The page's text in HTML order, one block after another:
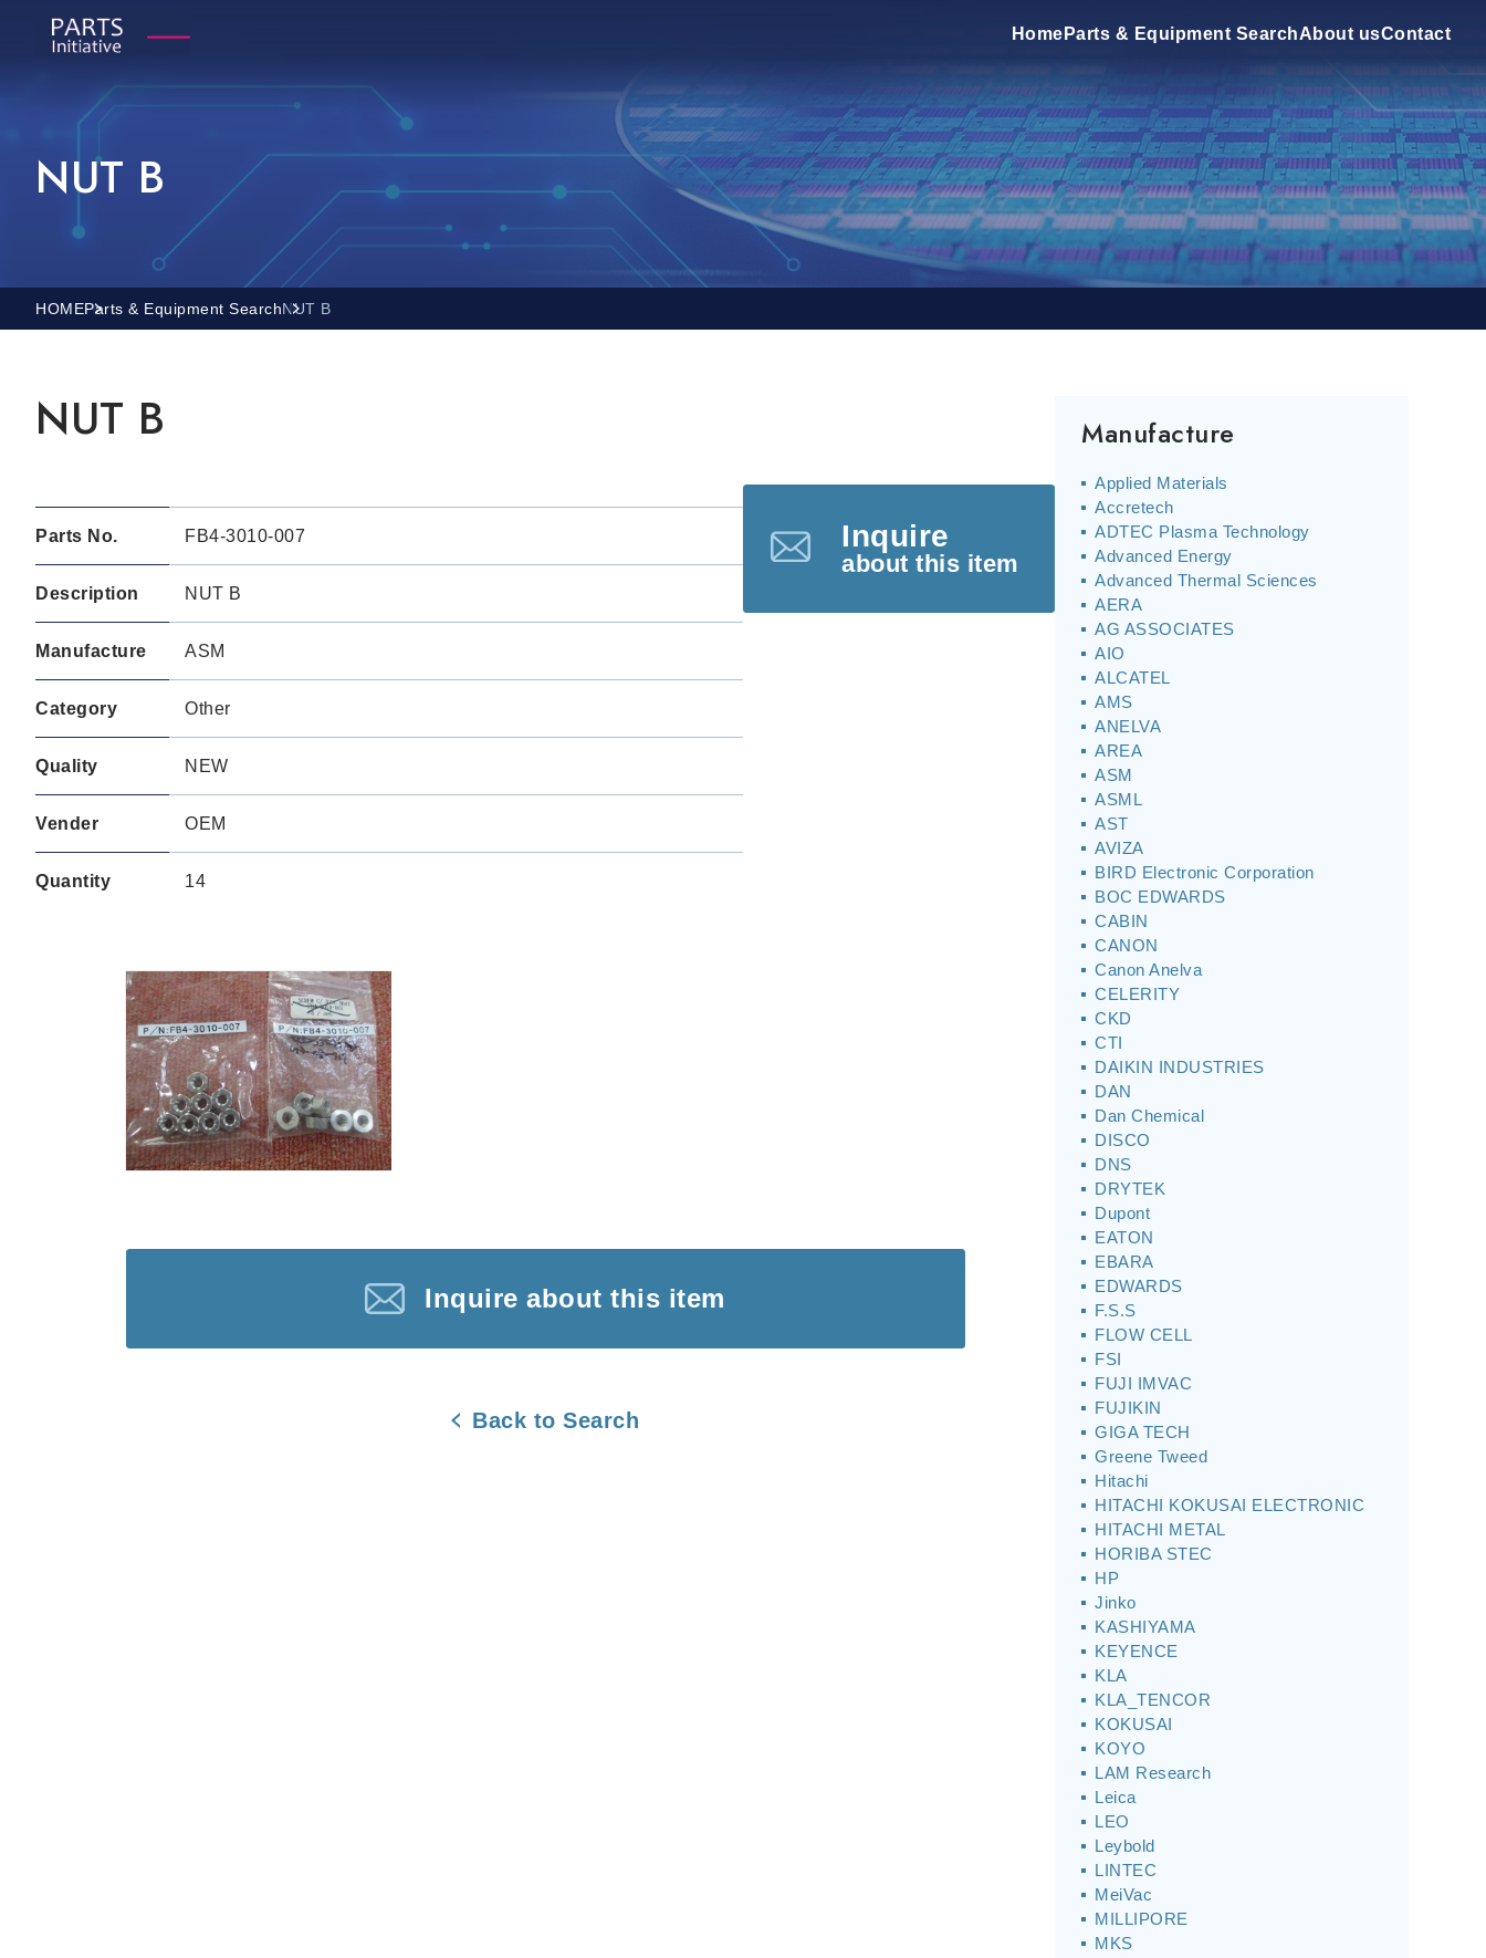
Home Parts & Equipment SearchAbout usContact
NUT B
HOMEParts & Equipment SearchNUT B
NUT B
Parts No. FB4-3010-007
Description NUT B
Manufacture ASM
Category Other
Quality NEW
Vender OEM
Quantity 14
Inquire
about this item
Inquireabout this item
Back to Search
Manufacture
Applied Materials
Accretech
ADTEC Plasma Technology
Advanced Energy
Advanced Thermal Sciences
AERA
AG ASSOCIATES
AIO
ALCATEL
AMS
ANELVA
AREA
ASM
ASML
AST
AVIZA
BIRD Electronic Corporation
BOC EDWARDS
CABIN
CANON
Canon Anelva
CELERITY
CKD
CTI
DAIKIN INDUSTRIES
DAN
Dan Chemical
DISCO
DNS
DRYTEK
Dupont
EATON
EBARA
EDWARDS
F.S.S
FLOW CELL
FSI
FUJI IMVAC
FUJIKIN
GIGA TECH
Greene Tweed
Hitachi
HITACHI KOKUSAI ELECTRONIC
HITACHI METAL
HORIBA STEC
HP
Jinko
KASHIYAMA
KEYENCE
KLA
KLA_TENCOR
KOKUSAI
KOYO
LAM Research
Leica
LEO
Leybold
LINTEC
MeiVac
MILLIPORE
MKS